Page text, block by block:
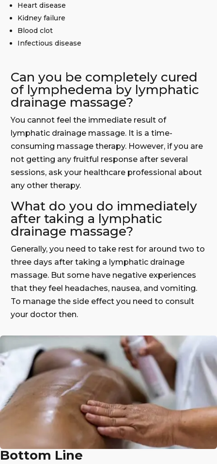
Heart disease
Kidney failure
Blood clot
Infectious disease
Can you be completely cured
of lymphedema by lymphatic
drainage massage?
You cannot feel the immediate result of
lymphatic drainage massage. It is a time-
consuming massage therapy. However, if you are
not getting any fruitful response after several
sessions, ask your healthcare professional about
any other therapy.
What do you do immediately
after taking a lymphatic
drainage massage?
Generally, you need to take rest for around two to
three days after taking a lymphatic drainage
massage. But some have negative experiences
that they feel headaches, nausea, and vomiting.
To manage the side effect you need to consult
your doctor then.
Bottom Line